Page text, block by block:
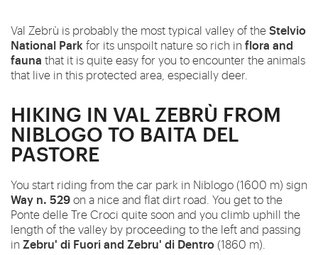
Val Zebrù is probably the most typical valley of theStelvio
National Park for its unspoilt nature so rich in flora and
fauna that it is quite easy for you to encounter the animals
that live in this protected area, especially deer.
HIKING IN VAL ZEBRÙ FROM
NIBLOGO TO BAITA DEL
PASTORE
You start riding from the car park in Niblogo (1600 m) sign
Way n. 529on a nice and flat dirt road. You get to the
Ponte delle Tre Croci quite soon and you climb uphill the
length of the valley by proceeding to the left and passing
in Zebru' di Fuori and Zebru' di Dentro (1860 m).